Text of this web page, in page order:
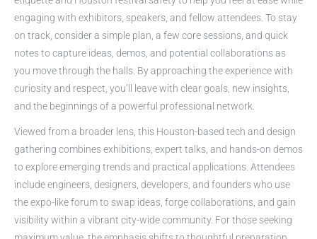
engaging with exhibitors, speakers, and fellow attendees. To stay
on track, consider a simple plan, a few core sessions, and quick
notes to capture ideas, demos, and potential collaborations as
you move through the halls. By approaching the experience with
curiosity and respect, you’ll leave with clear goals, new insights,
and the beginnings of a powerful professional network.
Viewed from a broader lens, this Houston-based tech and design
gathering combines exhibitions, expert talks, and hands-on demos
to explore emerging trends and practical applications. Attendees
include engineers, designers, developers, and founders who use
the expo-like forum to swap ideas, forge collaborations, and gain
visibility within a vibrant city-wide community. For those seeking